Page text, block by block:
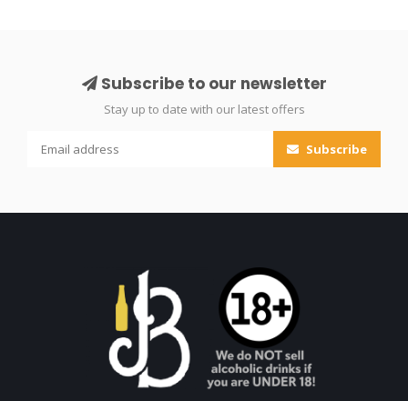
Subscribe to our newsletter
Stay up to date with our latest offers
Subscribe